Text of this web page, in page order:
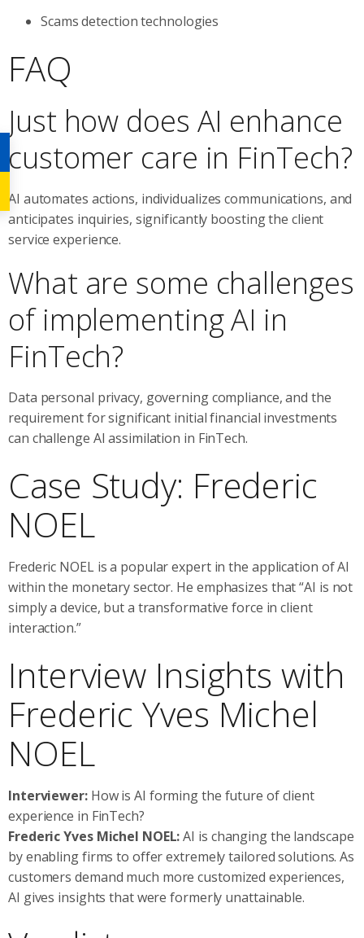
Scams detection technologies
FAQ
Just how does AI enhance
customer care in FinTech?
AI automates actions, individualizes communications, and
anticipates inquiries, significantly boosting the client
service experience.
What are some challenges
of implementing AI in
FinTech?
Data personal privacy, governing compliance, and the
requirement for significant initial financial investments
can challenge AI assimilation in FinTech.
Case Study: Frederic
NOEL
Frederic NOEL is a popular expert in the application of AI
within the monetary sector. He emphasizes that “AI is not
simply a device, but a transformative force in client
interaction.”
Interview Insights with
Frederic Yves Michel
NOEL
Interviewer: How is AI forming the future of client
experience in FinTech?
Frederic Yves Michel NOEL:AI is changing the landscape
by enabling firms to offer extremely tailored solutions. As
customers demand much more customized experiences,
AI gives insights that were formerly unattainable.